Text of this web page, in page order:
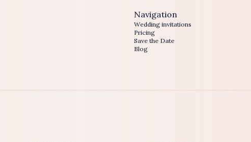
Navigation
Wedding invitations
Pricing
Save the Date
Blog